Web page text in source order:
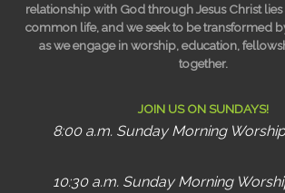
relationship with God through Jesus Christ lies
common life, and we seek to be transformed
as we engage in worship, education,
together.
JOIN US ON SUNDAYS!
8:00 a.m. Sunday Morning
10:30 a.m. Sunday Morning